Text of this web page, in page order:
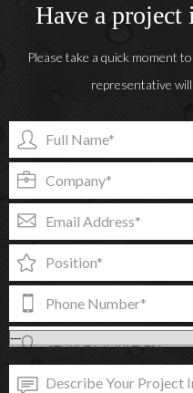
Have a
Please take a quick moment
representative
Full Name*
Company*
Email Address*
Position*
Phone Number*
Service Of Interest*
Describe Your Project